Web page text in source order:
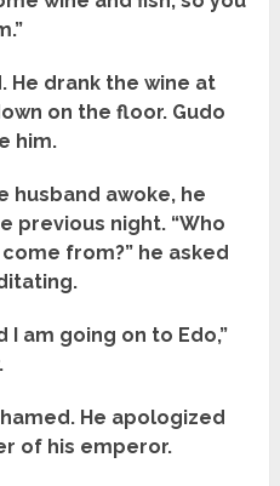
He drank the wine at
on the floor. Gudo
him.
husband awoke, he
previous night. “Who
from?” he asked
I am going on to Edo,”
He apologized
of his emperor.